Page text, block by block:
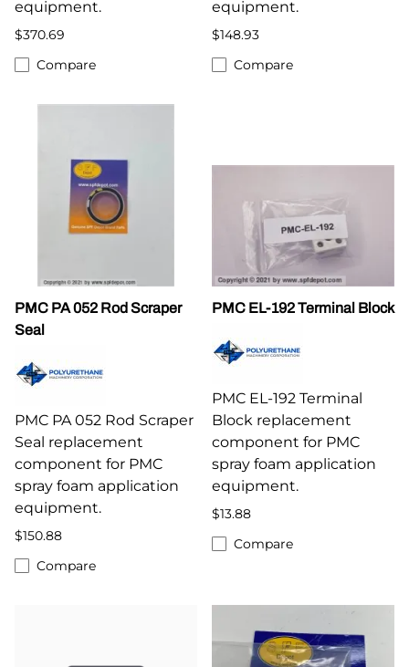
equipment.
$370.69
Compare
equipment.
$148.93
Compare
PMC PA 052 Rod Scraper
Seal
PMC PA 052 Rod Scraper
Seal replacement
component for PMC
spray foam application
equipment.
$150.88
Compare
PMC EL-192 Terminal Block
PMC EL-192 Terminal
Block replacement
component for PMC
spray foam application
equipment.
$13.88
Compare